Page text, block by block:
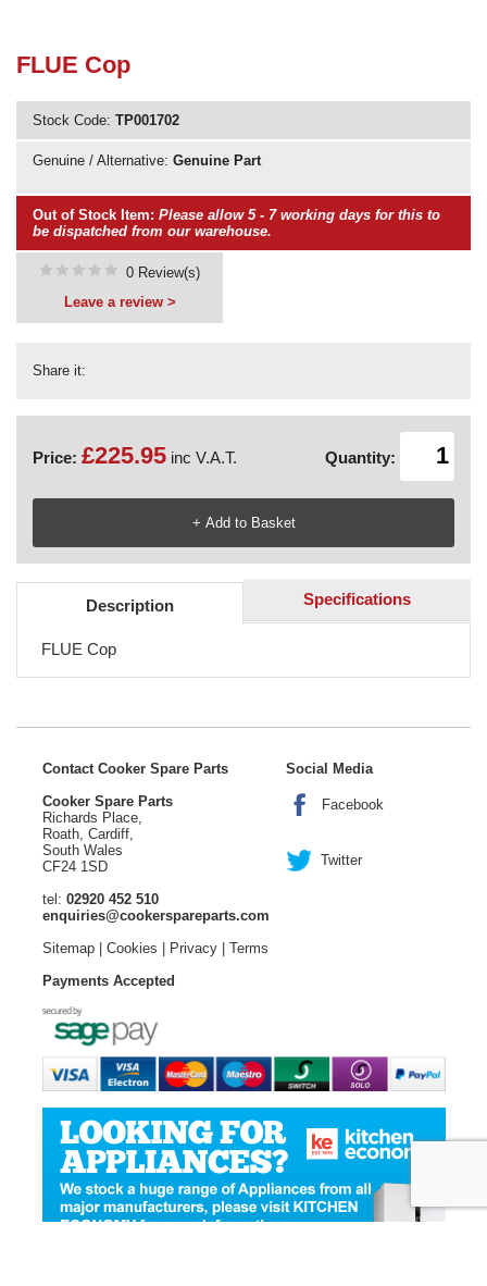
FLUE Cop
Stock Code: TP001702
Genuine / Alternative: Genuine Part
Out of Stock Item: Please allow 5 - 7 working days for this to
be dispatched from our warehouse.
Share it:
0 Review(s)
Leave a review >
Price: £225.95 inc V.A.T. Quantity:
Description Specifications
FLUE Cop
Contact Cooker Spare Parts
Cooker Spare Parts
Richards Place,
Roath, Cardiff,
South Wales
CF24 1SD
tel: 02920 452 510
enquiries@cookerspareparts.com
Sitemap| Cookies | Privacy| Terms
Social Media
Facebook
Twitter
Payments Accepted